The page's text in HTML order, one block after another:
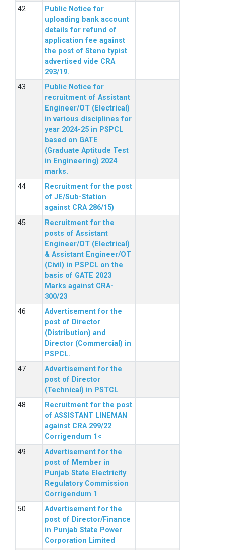
Public Notice for
uploading bank account
details for refund of
application fee against
the post of Steno typist
advertised vide CRA
293/19.
Public Notice for
recruitment of Assistant
Engineer/OT (Electrical)
in various disciplines for
year 2024-25 in PSPCL
based on GATE
(Graduate Aptitude Test
in Engineering) 2024
marks.
Recruitment for the post
of JE/Sub-Station
against CRA 286/15)
Recruitment for the
posts of Assistant
Engineer/OT (Electrical)
& Assistant Engineer/OT
(Civil) in PSPCL on the
basis of GATE 2023
Marks against CRA-
300/23
Advertisement for the
post of Director
(Distribution) and
Director (Commercial) in
PSPCL.
Advertisement for the
post of Director
(Technical) in PSTCL
Recruitment for the post
of ASSISTANT LINEMAN
against CRA 299/22
Corrigendum 1<
Advertisement for the
post of Member in
Punjab State Electricity
Regulatory Commission
Corrigendum 1
Advertisement for the
post of Director/Finance
in Punjab State Power
Corporation Limited